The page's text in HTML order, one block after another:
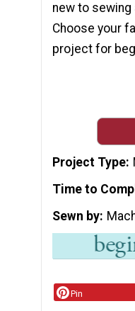
new to
Choose your
project for
Project Type
Time to
Sewn by
Pin